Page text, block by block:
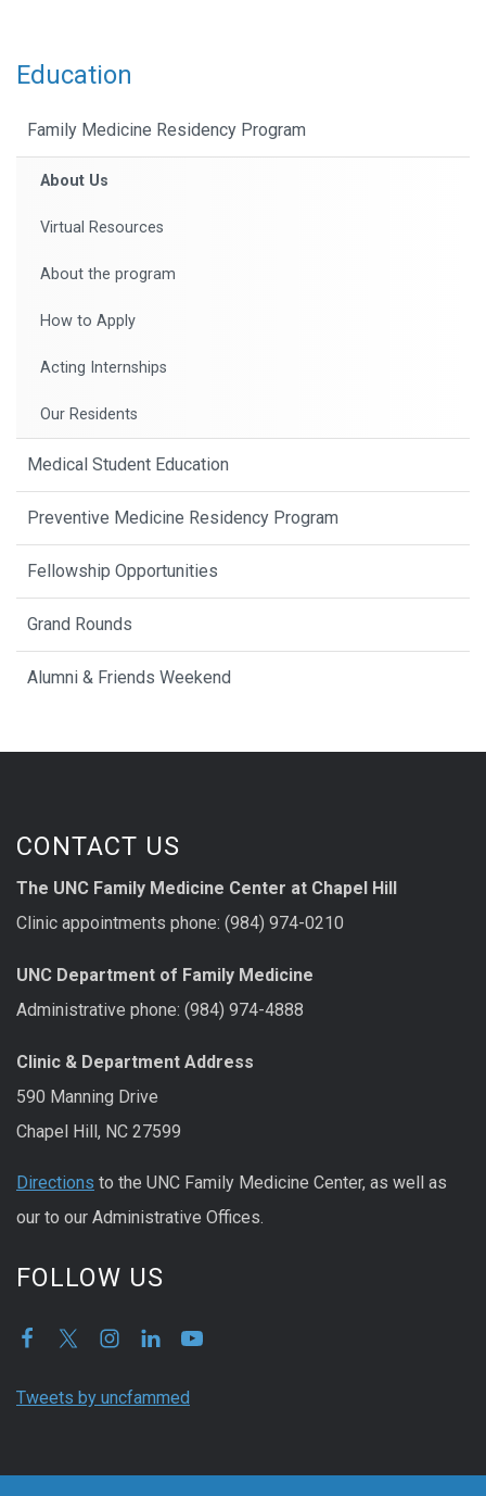
Education
Family Medicine Residency Program
About Us
Virtual Resources
About the program
How to Apply
Acting Internships
Our Residents
Medical Student Education
Preventive Medicine Residency Program
Fellowship Opportunities
Grand Rounds
Alumni & Friends Weekend
CONTACT US
The UNC Family Medicine Center at Chapel Hill
Clinic appointments phone: (984) 974-0210
UNC Department of Family Medicine
Administrative phone: (984) 974-4888
Clinic & Department Address
590 Manning Drive
Chapel Hill, NC 27599
Directions to the UNC Family Medicine Center, as well as
our to our Administrative Offices.
FOLLOW US
Tweets by uncfammed